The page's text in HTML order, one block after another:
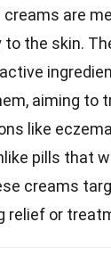
creams are
to the skin.
aiming to
like
pills that
creams
relief or